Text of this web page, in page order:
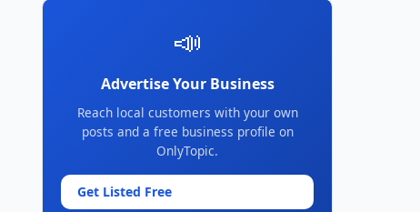
📣
Advertise Your Business
Reach local customers with your own
posts and a free business profile on
OnlyTopic.
Get Listed Free